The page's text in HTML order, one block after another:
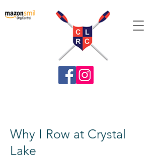
Why I Row at Crystal
Lake